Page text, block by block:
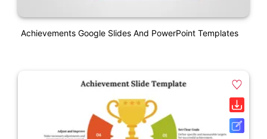
Achievements Google Slides And PowerPoint Templates